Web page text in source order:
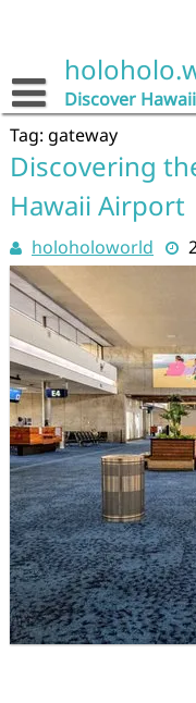
Discover
Tag: gateway
Discovering
Hawaii Airport
holoholoworld